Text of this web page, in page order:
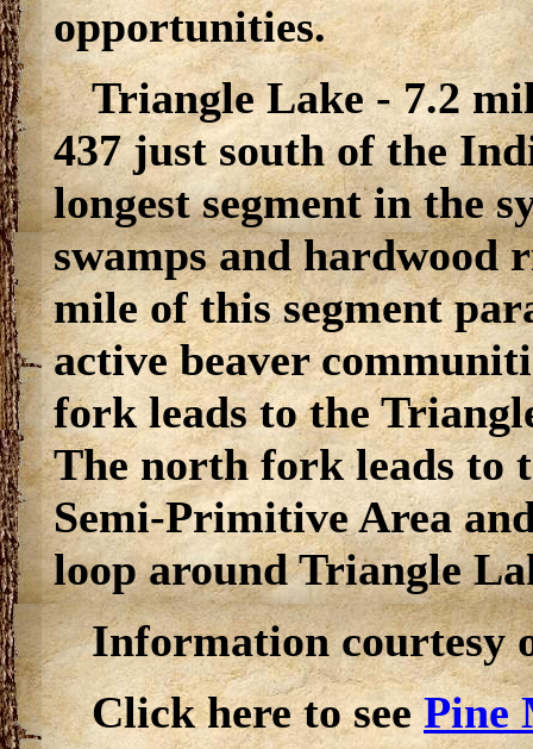
opportunities.
Triangle Lake - 7.2
437 just south of the
longest segment in the
swamps and hardwood
mile of this segment
active beaver
fork leads to the
The north fork leads to
Semi-Primitive Area
loop around Triangle
Information courtesy
Click here to seePine